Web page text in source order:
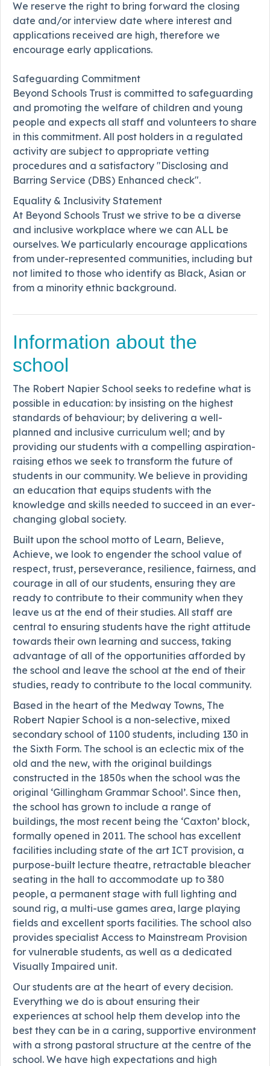
We reserve the right to bring forward the closing
date and/or interview date where interest and
applications received are high, therefore we
encourage early applications.
Safeguarding Commitment
Beyond Schools Trust is committed to safeguarding
and promoting the welfare of children and young
people and expects all staff and volunteers to share
in this commitment. All post holders in a regulated
activity are subject to appropriate vetting
procedures and a satisfactory "Disclosing and
Barring Service (DBS) Enhanced check".
Equality & Inclusivity Statement
At Beyond Schools Trust we strive to be a diverse
and inclusive workplace where we can ALL be
ourselves. We particularly encourage applications
from under-represented communities, including but
not limited to those who identify as Black, Asian or
from a minority ethnic background.
Information about the
school
The Robert Napier School seeks to redefine what is
possible in education: by insisting on the highest
standards of behaviour; by delivering a well-
planned and inclusive curriculum well; and by
providing our students with a compelling aspiration-
raising ethos we seek to transform the future of
students in our community. We believe in providing
an education that equips students with the
knowledge and skills needed to succeed in an ever-
changing global society.
Built upon the school motto of Learn, Believe,
Achieve, we look to engender the school value of
respect, trust, perseverance, resilience, fairness, and
courage in all of our students, ensuring they are
ready to contribute to their community when they
leave us at the end of their studies. All staff are
central to ensuring students have the right attitude
towards their own learning and success, taking
advantage of all of the opportunities afforded by
the school and leave the school at the end of their
studies, ready to contribute to the local community.
Based in the heart of the Medway Towns, The
Robert Napier School is a non-selective, mixed
secondary school of 1100 students, including 130 in
the Sixth Form. The school is an eclectic mix of the
old and the new, with the original buildings
constructed in the 1850s when the school was the
original ‘Gillingham Grammar School’. Since then,
the school has grown to include a range of
buildings, the most recent being the ‘Caxton’ block,
formally opened in 2011. The school has excellent
facilities including state of the art ICT provision, a
purpose-built lecture theatre, retractable bleacher
seating in the hall to accommodate up to 380
people, a permanent stage with full lighting and
sound rig, a multi-use games area, large playing
fields and excellent sports facilities. The school also
provides specialist Access to Mainstream Provision
for vulnerable students, as well as a dedicated
Visually Impaired unit.
Our students are at the heart of every decision.
Everything we do is about ensuring their
experiences at school help them develop into the
best they can be in a caring, supportive environment
with a strong pastoral structure at the centre of the
school. We have high expectations and high